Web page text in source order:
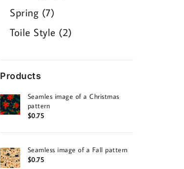
Spring 77
products
Toile Style 22
Products
Seamles image of a Christmas
pattern
$0.75
Seamless image of a Fall pattern
$0.75